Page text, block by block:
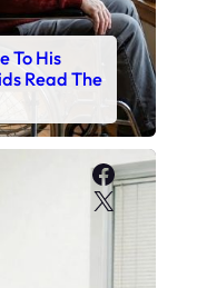
To His
Read The
X